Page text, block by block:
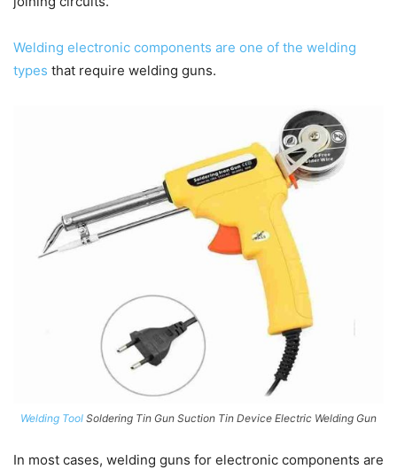
Welding electronic components are one of the welding
types that require welding guns.
Welding Tool Soldering Tin Gun Suction Tin Device Electric Welding Gun
In most cases, welding guns for electronic components are